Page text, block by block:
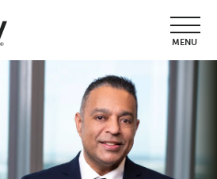
MENU